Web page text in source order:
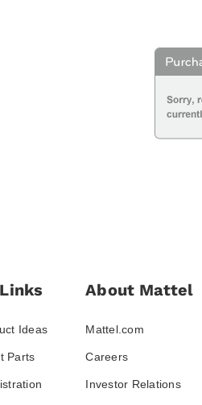
Ideas
Parts
About Mattel
Mattel.com
Careers
Investor Relations